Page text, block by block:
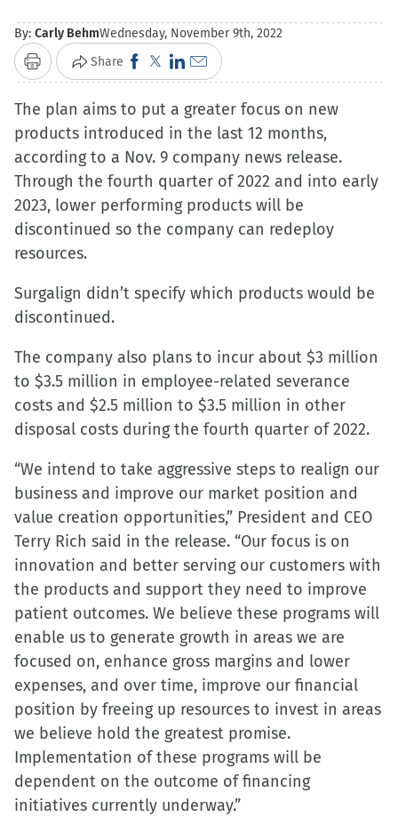
By: Carly BehmWednesday, November 9th, 2022
Print Share Click
to
share
on
Facebook
(Opens
in
new
Click
to
share
on
X
(Opens
in
new
Click
to
share
on
LinkedIn
(Opens
in
new
Click
to
email
a
link
to
a
friend
new
The plan aims to put a greater focus on new
products introduced in the last 12 months,
according to a Nov. 9 company news release.
Through the fourth quarter of 2022 and into early
2023, lower performing products will be
discontinued so the company can redeploy
resources.
Surgalign didn’t specify which products would be
discontinued.
The company also plans to incur about $3 million
to $3.5 million in employee-related severance
costs and $2.5 million to $3.5 million in other
disposal costs during the fourth quarter of 2022.
“We intend to take aggressive steps to realign our
business and improve our market position and
value creation opportunities,” President and CEO
Terry Rich said in the release. “Our focus is on
innovation and better serving our customers with
the products and support they need to improve
patient outcomes. We believe these programs will
enable us to generate growth in areas we are
focused on, enhance gross margins and lower
expenses, and over time, improve our financial
position by freeing up resources to invest in areas
we believe hold the greatest promise.
Implementation of these programs will be
dependent on the outcome of financing
initiatives currently underway.”